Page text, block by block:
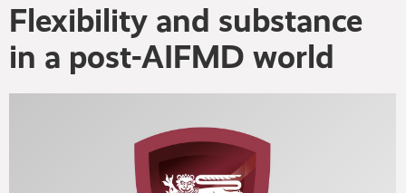
Flexibility and substance
in a post-AIFMD world